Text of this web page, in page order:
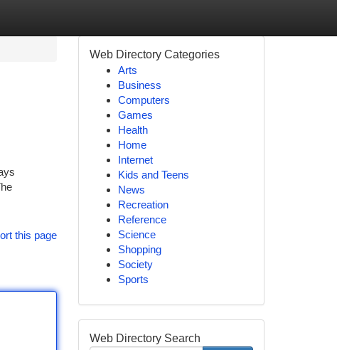
this page
Web Directory Categories
Arts
Business
Computers
Games
Health
Home
Internet
Kids and Teens
News
Recreation
Reference
Science
Shopping
Society
Sports
Web Directory Search